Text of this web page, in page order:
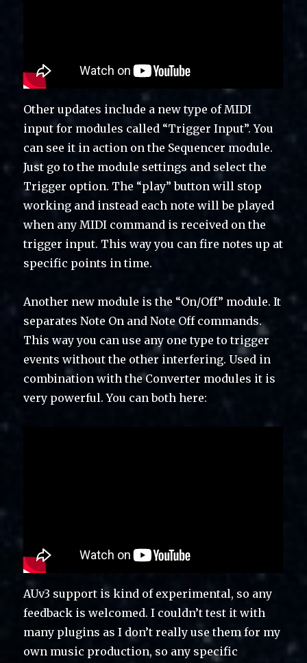
Other updates include a new type of MIDI
input for modules called “Trigger Input”. You
can see it in action on the Sequencer module.
Just go to the module settings and select the
Trigger option. The “play” button will stop
working and instead each note will be played
when any MIDI command is received on the
trigger input. This way you can fire notes up at
specific points in time.
Another new module is the “On/Off” module. It
separates Note On and Note Off commands.
This way you can use any one type to trigger
events without the other interfering. Used in
combination with the Converter modules it is
very powerful. You can both here:
AUv3 support is kind of experimental, so any
feedback is welcomed. I couldn’t test it with
many plugins as I don’t really use them for my
own music production, so any specific